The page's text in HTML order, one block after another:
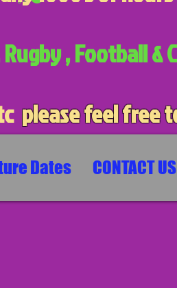
, Football &
please feel free
Dates CONTACT US